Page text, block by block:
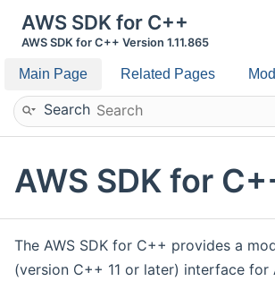
AWS SDK for C++
AWS SDK for C++ Version 1.11.865
Main Page Related Pages
Search
AWS SDK for
The AWS SDK for C++ provides a
(version C++ 11 or later) interface for